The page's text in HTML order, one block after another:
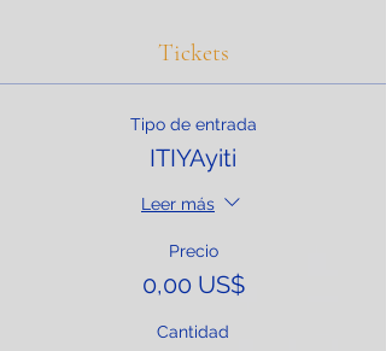
Tickets
Tipo de entrada
ITIYAyiti
Leer más
Precio
0,00 US$
Cantidad